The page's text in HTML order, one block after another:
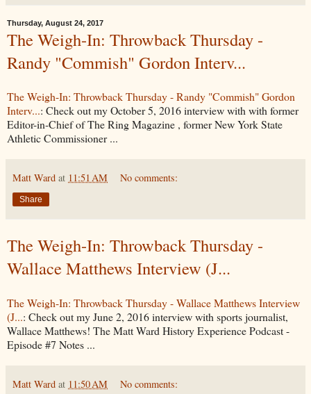
Thursday, August 24, 2017
The Weigh-In: Throwback Thursday -
Randy "Commish" Gordon Interv...
The Weigh-In: Throwback Thursday - Randy "Commish" Gordon
Interv...: Check out my October 5, 2016 interview with with former
Editor-in-Chief of The Ring Magazine , former New York State
Athletic Commissioner ...
Matt Ward at 11:51 AM No comments:
Share
The Weigh-In: Throwback Thursday -
Wallace Matthews Interview (J...
The Weigh-In: Throwback Thursday - Wallace Matthews Interview
(J...: Check out my June 2, 2016 interview with sports journalist,
Wallace Matthews! The Matt Ward History Experience Podcast -
Episode #7 Notes ...
Matt Ward at 11:50 AM No comments: